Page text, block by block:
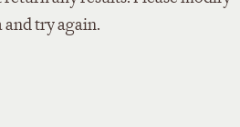
try again.